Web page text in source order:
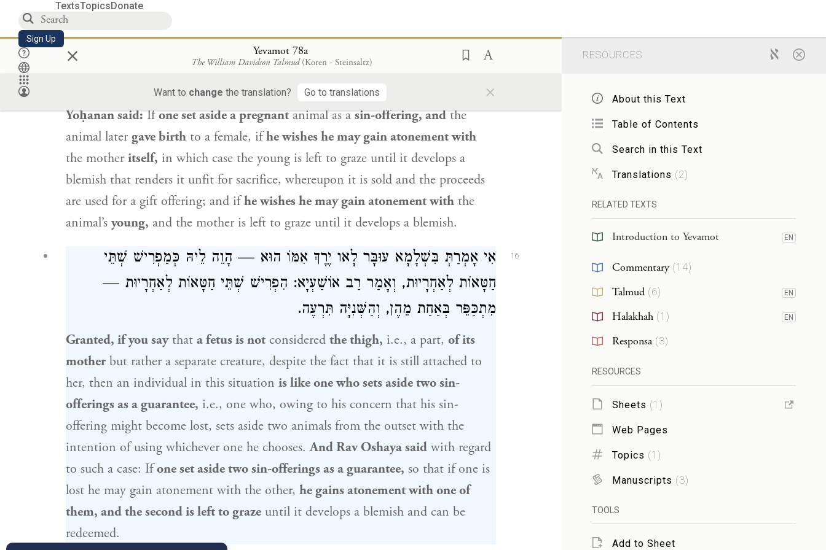
TextsTopicsDonate
Sign Up × Yevamot 78a
The William Davidson Talmud (Koren - Steinsaltz)
Want to change the translation? Go to translations ×
15 אֲמַר לֵיהּאַבָּיֵי: אֶלָּא הָא דְּאָמַר רַבִּי יוֹחָנָן: הִפְרִישׁ חַטָּאת מְעוּבֶּרֶת וְיָלְדָה —
רָצָה מִתְכַּפֵּר בָּהּ, רָצָה מִתְכַּפֵּר בִּוְלָדָהּ.
said to him: Butwhat, then, will you say aboutthat which
Yoḥanansaid:Ifone set aside a pregnantanimal as asin-offering, andthe
animal later gave birthto a female, ifhe wishes he may gain atonement with
the mother itself, in which case the young is left to graze until it develops a
blemish that renders it unfit for sacrifice, whereupon it is sold and the proceeds
are used for a gift offering; and ifhe wishes he may gain atonement withthe
animal’s young, and the mother is left to graze until it develops a blemish.
16
אִי אָמְרַתְּ בִּשְׁלָמָא עוּבָּר לָאו יֶרֶךְ אִמּוֹ הוּא — הָוֵה לֵיהּ כְּמַפְרִישׁ שְׁתֵּי
חַטָּאוֹת לְאַחְרָיוּת, וְאָמַר רַב אוֹשַׁעְיָא: הִפְרִישׁ שְׁתֵּי חַטָּאוֹת לְאַחְרָיוּת —
מִתְכַּפֵּר בְּאַחַת מֵהֶן, וְהַשְּׁנִיָּה תִּרְעֶה.
Granted, if you saythat a fetus is notconsidered the thigh, i.e., a part, of its
motherbut rather a separate creature, despite the fact that it is still attached to
her, then an individual in this situation is like one who sets aside two sin-
offerings as a guarantee, i.e., one who, owing to his concern that his sin-
offering might become lost, sets aside two animals from the outset with the
intention of using whichever one he chooses.AndRav Oshayasaidwith regard
to such a case: Ifone set aside two sin-offerings as a guarantee, so that if one is
lost he may gain atonement with the other, he gains atonement with one of
them, and the second is left to grazeuntil it develops a blemish and can be
redeemed.
RESOURCES
About this Text
Table of Contents
Search in this Text
Translations (2)
RELATED TEXTS
Introduction to Yevamot EN
Commentary(14)
Talmud(6) EN
Halakhah(1 ) EN
Responsa(3)
RESOURCES
Sheets (1 )
Web Pages
Topics (1 )
Manuscripts (3)
TOOLS
Add to Sheet